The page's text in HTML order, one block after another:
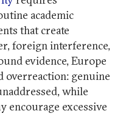
academic
that create
foreign interference,
evidence, Europe
overreaction: genuine
while
encourage excessive